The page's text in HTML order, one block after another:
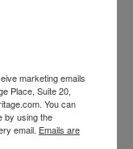
mountain village
with great
ADD TO TRIP
and History
marketing emails
Place, Suite 20,
You can
by using the
email. Emails are